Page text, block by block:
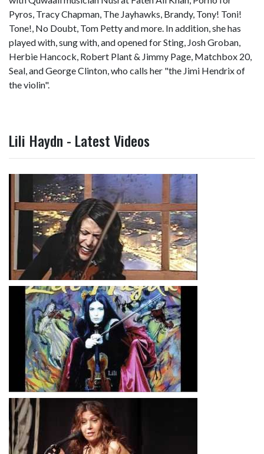
Pyros, Tracy Chapman, The Jayhawks, Brandy, Tony! Toni!
Tone!, No Doubt, Tom Petty and more. In addition, she has
played with, sung with, and opened for Sting, Josh Groban,
Herbie Hancock, Robert Plant & Jimmy Page, Matchbox 20,
Seal, and George Clinton, who calls her "the Jimi Hendrix of
the violin".
Lili Haydn - Latest Videos